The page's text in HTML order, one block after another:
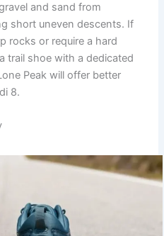
and sand from
short uneven descents. If
rocks or require a hard
trail shoe with a dedicated
Peak will offer better
8.